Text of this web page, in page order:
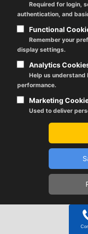
Registration Policy
Required for login,
authentication, and
Functional
Remember your
display settings.
Analytics
Help us understand
performance.
Marketing
Used to deliver